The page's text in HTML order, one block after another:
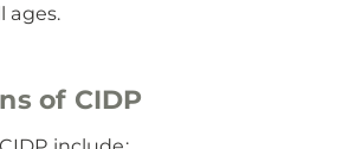
ages.
of CIDP